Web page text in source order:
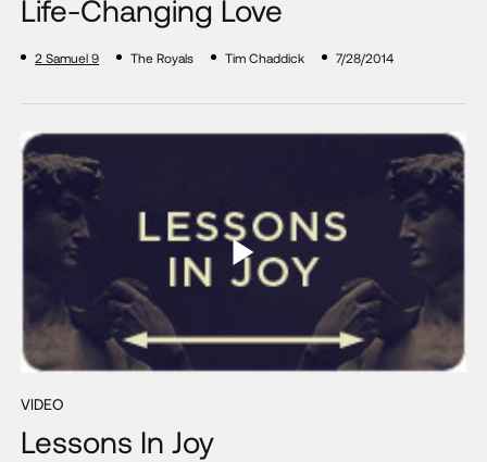
Life-Changing Love
2 Samuel 9 The Royals Tim Chaddick 7/28/2014
VIDEO
Lessons In Joy